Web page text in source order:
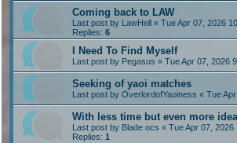
Coming back to LAW
Last post by LawHell « Tue Apr 07, 2026
Replies: 6
I Need To Find Myself
Last post by Pegasus « Tue Apr 07, 2026
Seeking of yaoi matches
Last post by OverlordofYaoiness « Tue
With less time but even more
Last post by Blade ocs « Tue Apr 07, 2026
Replies: 1